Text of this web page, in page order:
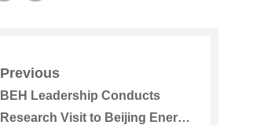
Previous
BEH Leadership Conducts
Research Visit to Beijing Energy